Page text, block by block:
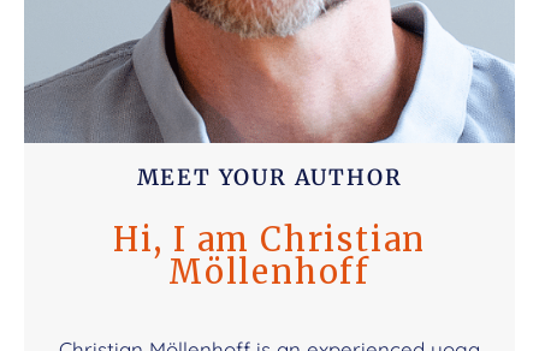
MEET YOUR AUTHOR
Hi, I am Christian
Möllenhoff